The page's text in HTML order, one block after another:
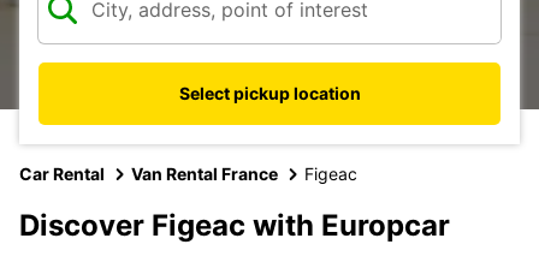
Select pickup location
Car Rental Van Rental France Figeac
Discover Figeac with Europcar